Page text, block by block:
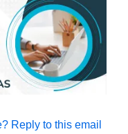
Reply to this email